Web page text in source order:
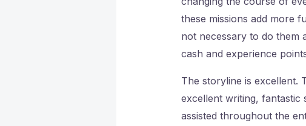
these missions add more
not necessary to do them
cash and experience
The storyline is excellent.
excellent writing, fantastic
assisted throughout the